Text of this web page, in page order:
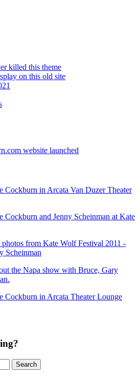
killed this theme
on this old site
website launched
Cockburn in Arcata Van Duzer Theater
Cockburn and Jenny Scheinman at Kate
from Kate Wolf Festival 2011 -
Scheinman
the Napa show with Bruce, Gary
Cockburn in Arcata Theater Lounge